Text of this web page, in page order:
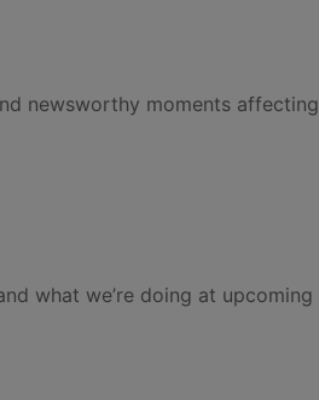
newsworthy moments affecting
what we’re doing at upcoming